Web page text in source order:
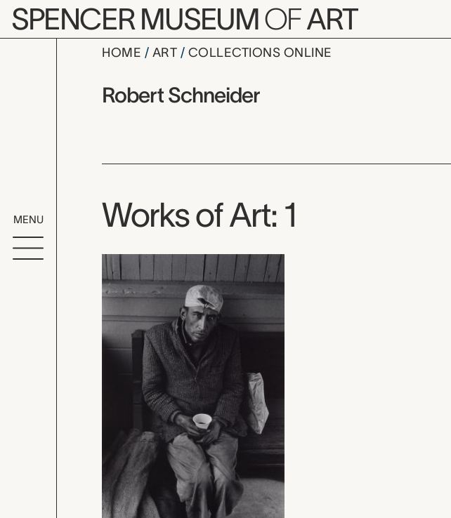
Skip to main content
SPENCER MUSEUMOFART
MENU
HOME ART COLLECTIONS ONLINE
Robert Schneider,
Artist Overview
Artist name:
Robert Schneider
Works of Art: 1